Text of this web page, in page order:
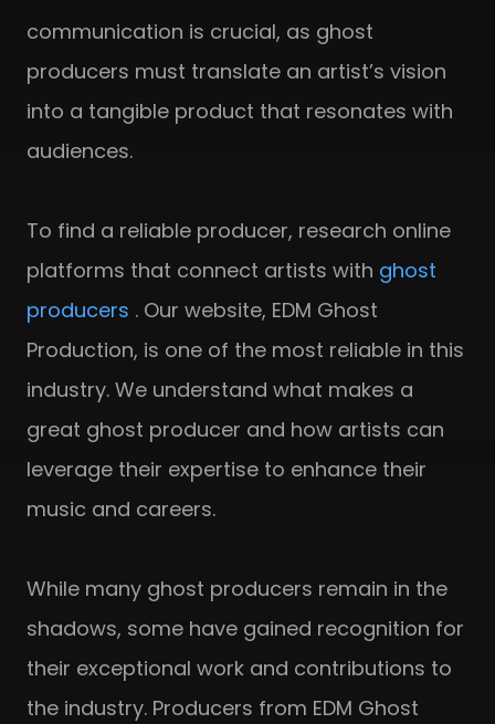
communication is crucial, as ghost
producers must translate an artist’s vision
into a tangible product that resonates with
audiences.
To find a reliable producer, research online
platforms that connect artists with ghost
producers . Our website, EDM Ghost
Production, is one of the most reliable in this
industry. We understand what makes a
great ghost producer and how artists can
leverage their expertise to enhance their
music and careers.
While many ghost producers remain in the
shadows, some have gained recognition for
their exceptional work and contributions to
the industry. Producers from EDM Ghost